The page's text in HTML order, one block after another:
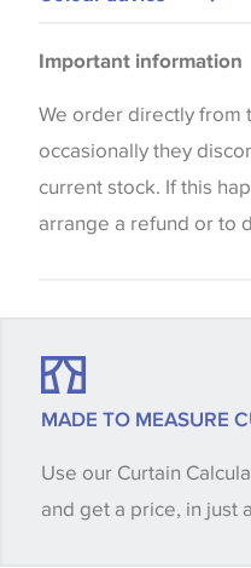
Upholstery
the way that shades of
website which can vary
screen settings. The
be considered
advise customers to
shade between
quantity you require
happy with it.
Important information
We order directly from
occasionally they
current stock. If this
arrange a refund or to
MADE TO MEASURE
Use our Curtain
and get a price, in just